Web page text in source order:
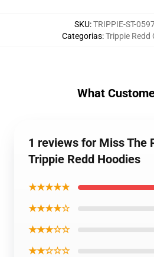
SKU:TRIPPIE-ST-
Categorias:Trippie Redd
What
1 reviews for Miss The
Trippie Redd Hoodies
★★★★★
★★★★☆
★★★☆☆
★★☆☆☆